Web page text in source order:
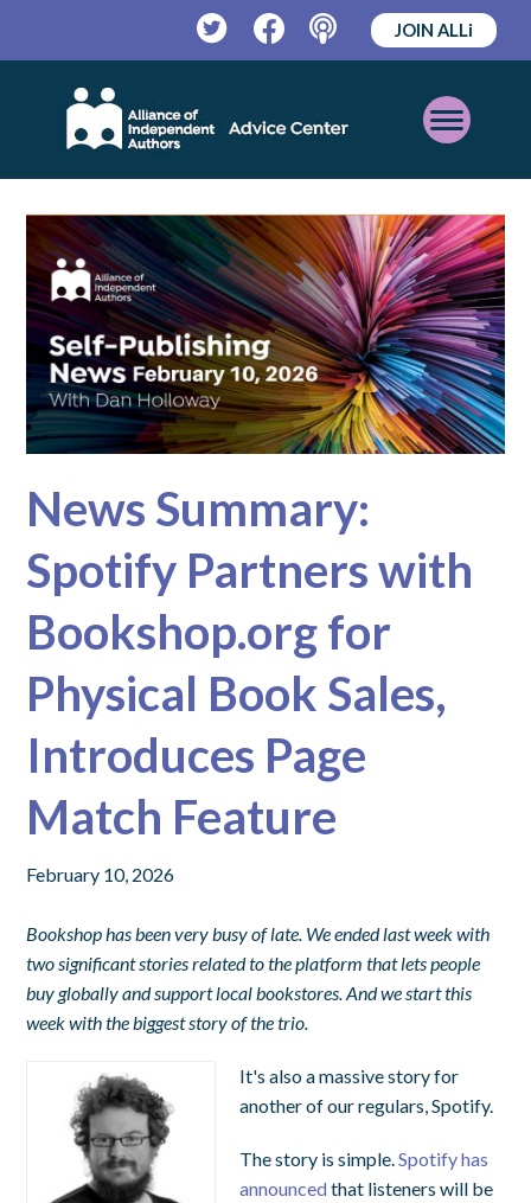
TwitterFacebookPodcast
JOIN ALLi
Open
Mobile
Menu
News Summary:
Spotify Partners with
Bookshop.org for
Physical Book Sales,
Introduces Page
Match Feature
February 10, 2026
Bookshop has been very busy of late. We ended last week with
two significant stories related to the platform that lets people
buy globally and support local bookstores. And we start this
week with the biggest story of the trio.
It's also a massive story for
another of our regulars, Spotify.
The story is simple.Spotify has
announcedthat listeners will be